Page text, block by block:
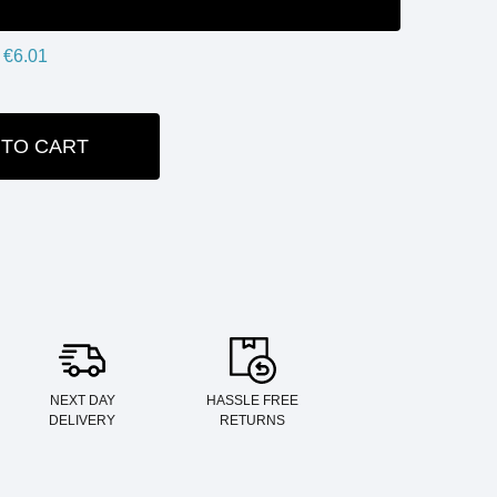
€6.01
CART
NEXT DAY
DELIVERY
HASSLE FREE
RETURNS